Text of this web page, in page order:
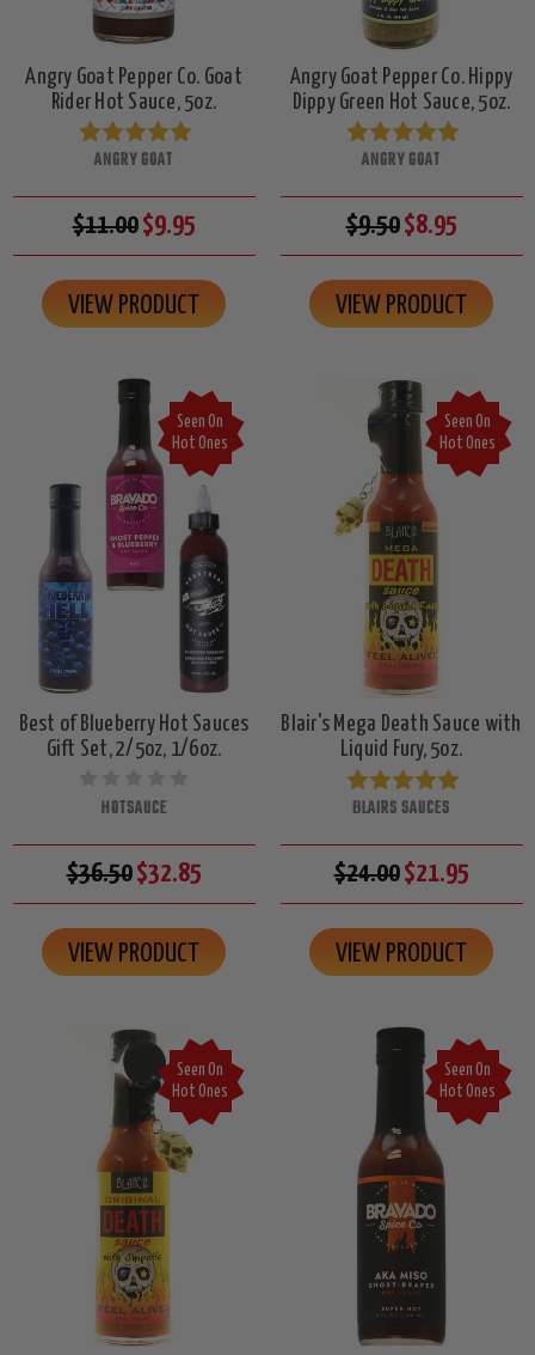
Angry Goat Pepper Co. Goat
Rider Hot Sauce, 5oz.
ANGRY GOAT
$11.00$9.95
VIEW PRODUCT
Angry Goat Pepper Co. Hippy
Dippy Green Hot Sauce, 5oz.
ANGRY GOAT
$9.50$8.95
VIEW PRODUCT
Seen On
Hot Ones
Best of Blueberry Hot Sauces
Gift Set, 2/5oz, 1/6oz.
HOTSAUCE
$36.50$32.85
VIEW PRODUCT
Seen On
Hot Ones
Blair's Mega Death Sauce with
Liquid Fury, 5oz.
BLAIRS SAUCES
$24.00$21.95
VIEW PRODUCT
Seen On
Hot Ones
Seen On
Hot Ones